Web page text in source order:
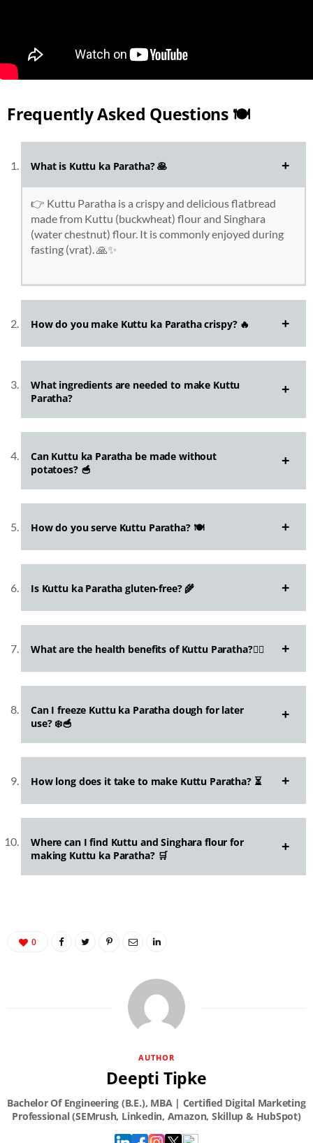
Frequently Asked Questions 🍽️
What is Kuttu ka Paratha?🥞
👉 Kuttu Paratha is a crispy and delicious flatbread
made from Kuttu (buckwheat) flour and Singhara
(water chestnut) flour. It is commonly enjoyed during
fasting (vrat). 🙏✨
How do you make Kuttu ka Paratha crispy? 🔥
What ingredients are needed to make Kuttu
Paratha?
Can Kuttu ka Paratha be made without
potatoes? 🥣
How do you serve Kuttu Paratha? 🍽️
Is Kuttu ka Paratha gluten-free? 🌾
What are the health benefits of Kuttu Paratha?🏋️‍♂️
Can I freeze Kuttu ka Paratha dough for later
use? ❄️🥣
How long does it take to make Kuttu Paratha? ⏳
Where can I find Kuttu and Singhara flour for
making Kuttu ka Paratha? 🛒
0
AUTHOR
Deepti Tipke